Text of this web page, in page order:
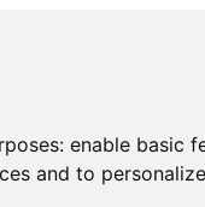
enable basic
and to